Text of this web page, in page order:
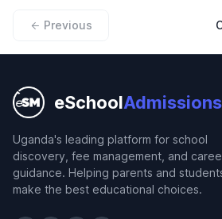
Previous
eSchoolAdmissions
Uganda's leading platform for school
discovery, fee management, and
guidance. Helping parents and
make the best educational choices.